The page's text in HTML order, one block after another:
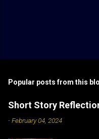
Popular posts from this
Short Story
-February 04, 2024